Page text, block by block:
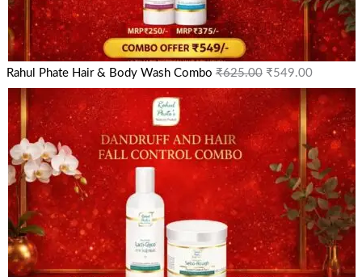
Rahul Phate Hair & Body Wash Combo ₹625.00 ₹549.00